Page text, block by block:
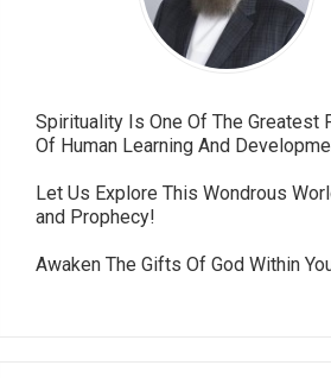
Spirituality Is One Of The Greatest
Of Human Learning And
Let Us Explore This Wondrous
and Prophecy!
Awaken The Gifts Of God Within